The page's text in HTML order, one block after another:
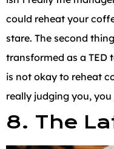
could reheat your
stare. The second
transformed as a TED
is not okay to reheat
really judging you,
8. The